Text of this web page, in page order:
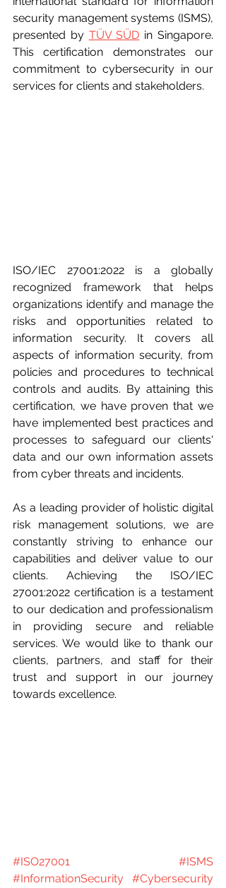
security management systems (ISMS),
presented by TÜV SÜD in Singapore.
This certification demonstrates our
commitment to cybersecurity in our
services for clients and stakeholders.
ISO/IEC 27001:2022 is a globally
recognized framework that helps
organizations identify and manage the
risks and opportunities related to
information security. It covers all
aspects of information security, from
policies and procedures to technical
controls and audits. By attaining this
certification, we have proven that we
have implemented best practices and
processes to safeguard our clients'
data and our own information assets
from cyber threats and incidents.
As a leading provider of holistic digital
risk management solutions, we are
constantly striving to enhance our
capabilities and deliver value to our
clients. Achieving the ISO/IEC
27001:2022 certification is a testament
to our dedication and professionalism
in providing secure and reliable
services. We would like to thank our
clients, partners, and staff for their
trust and support in our journey
towards excellence.
#ISO27001
#ISMS
#InformationSecurity
#Cybersecurity